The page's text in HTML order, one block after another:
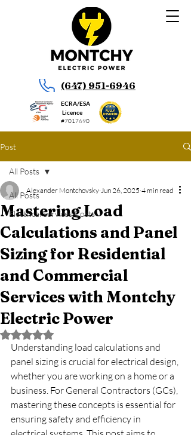
(647) 951-6946
ECRA/ESA
Licence
#7017690
Post
All Posts
Electrical Services Costs
All Posts
Mastering Load
Calculations and Panel
Sizing for Residential
and Commercial
Services with Montchy
Electric Power
Alexander Montchovsky Jun 26, 2025 4 min read
Rated NaN out of 5 stars.
Understanding load calculations and
panel sizing is crucial for electrical design,
whether you are working on a home or a
business. For General Contractors (GCs),
mastering these concepts is essential for
ensuring safety and efficiency in